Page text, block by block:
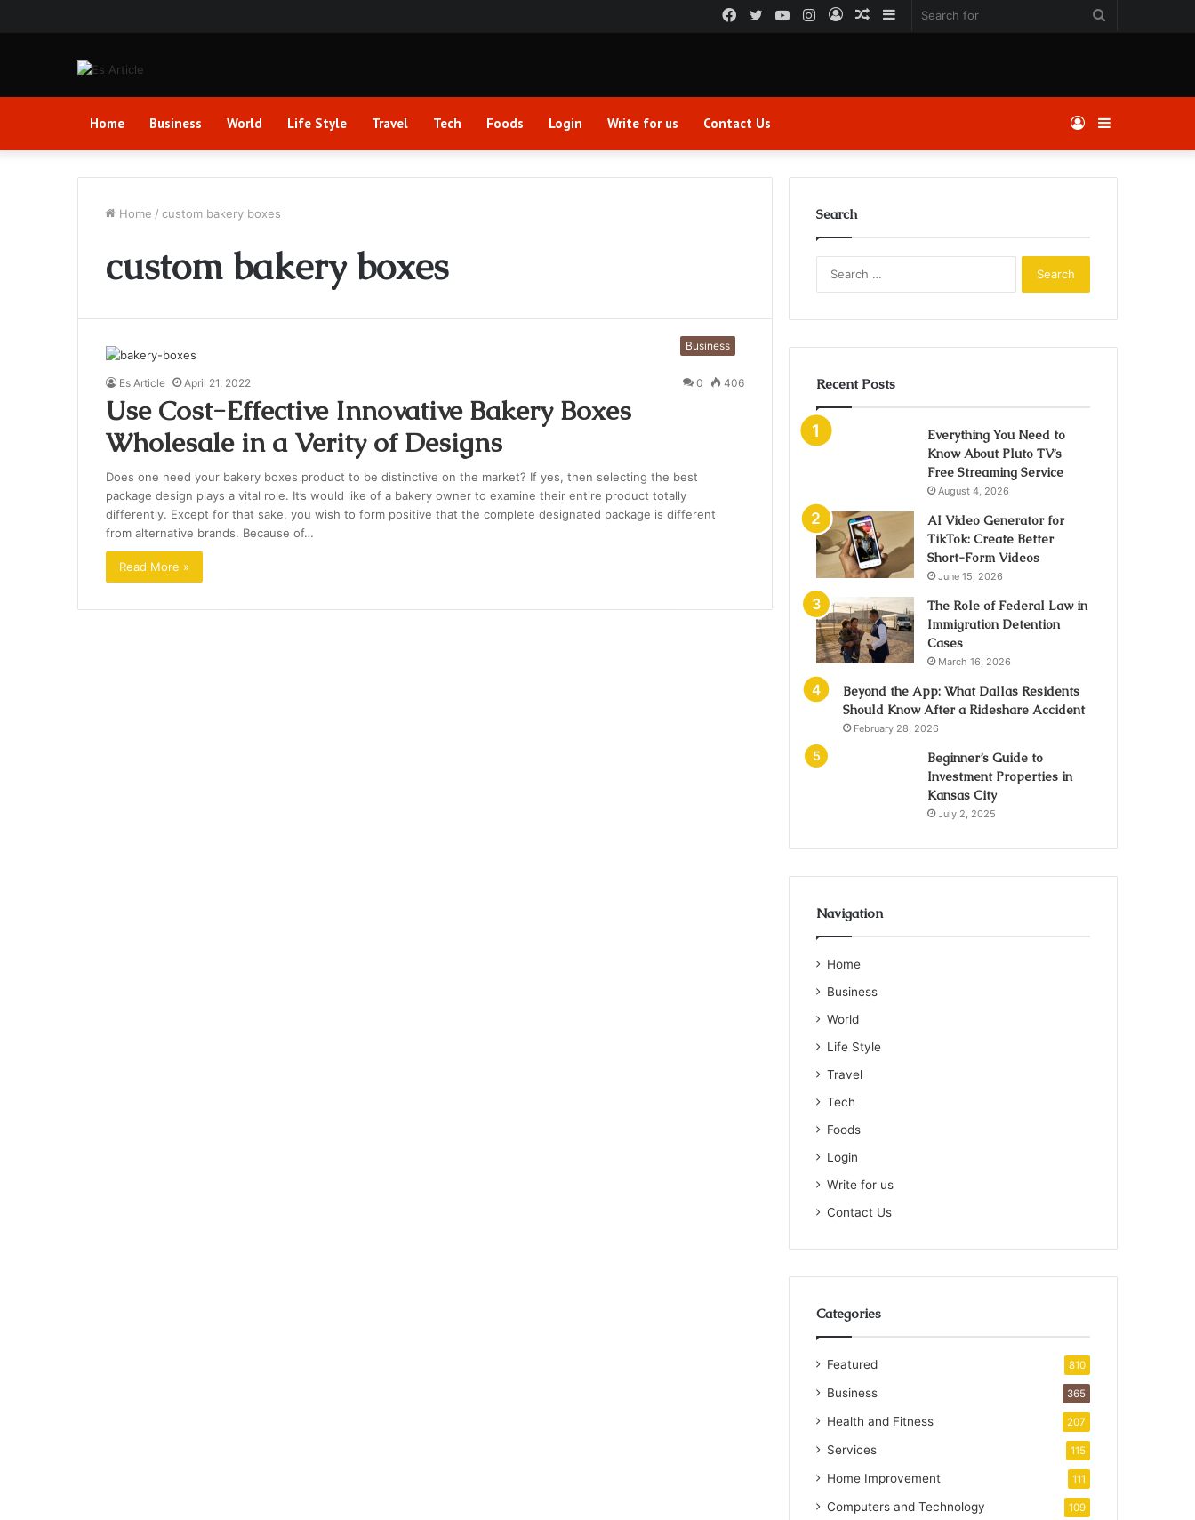
Sidebar
Random
Log
Instagram
YouTube
Twitter
Facebook
Home Business World Life Style Travel Tech Foods Login Write for us Contact Us Sidebar
Log
In
Home / custom bakery boxes
custom bakery boxes
Business
Es Article April 21, 2022 0 406
Use Cost-Effective Innovative Bakery Boxes
Wholesale in a Verity of Designs
Does one need your bakery boxes product to be distinctive on the market? If yes, then selecting the best
package design plays a vital role. It’s would like of a bakery owner to examine their entire product totally
differently. Except for that sake, you wish to form positive that the complete designated package is different
from alternative brands. Because of…
Read More »
Search
Recent Posts
Everything You Need to
Know About Pluto TV’s
Free Streaming Service
August 4, 2026
AI Video Generator for
TikTok: Create Better
Short-Form Videos
June 15, 2026
The Role of Federal Law in
Immigration Detention
Cases
March 16, 2026
Beyond the App: What Dallas Residents
Should Know After a Rideshare Accident
February 28, 2026
Beginner’s Guide to
Investment Properties in
Kansas City
July 2, 2025
Navigation
Home
Business
World
Life Style
Travel
Tech
Foods
Login
Write for us
Contact Us
Categories
Featured 810
Business 365
Health and Fitness 207
Services 115
Home Improvement 111
Computers and Technology 109